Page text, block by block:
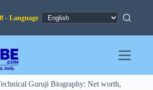
Guruji Biography: Net worth,